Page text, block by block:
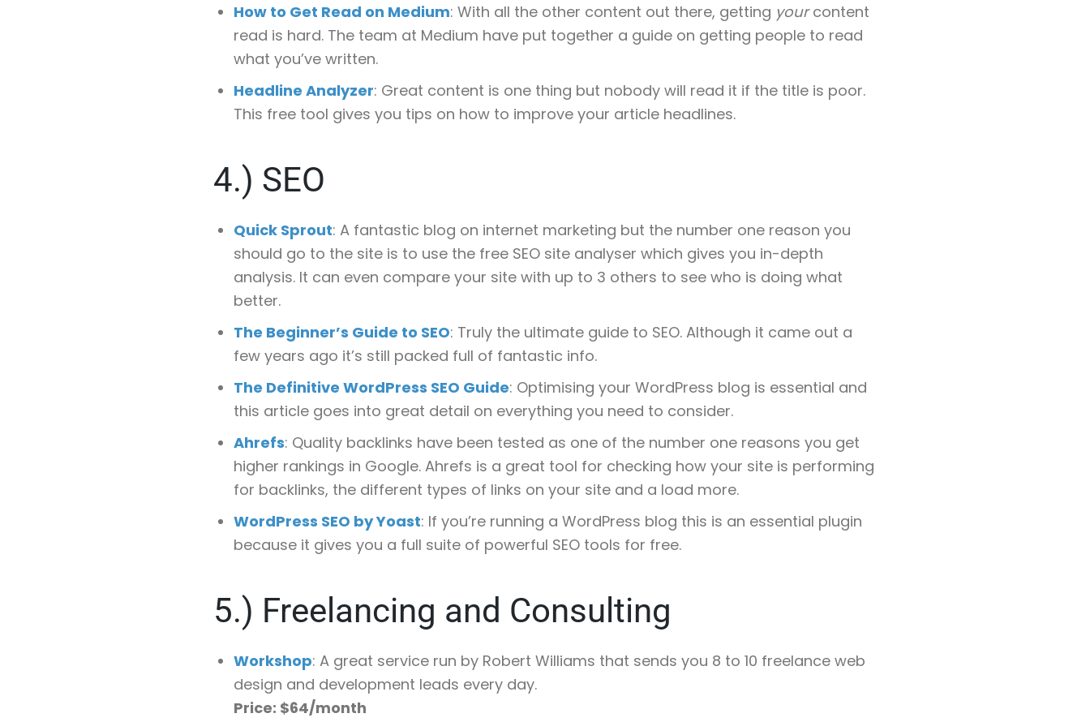
How to Get Read on Medium: With all the other content out there, getting yourcontent
read is hard. The team at Medium have put together a guide on getting people to read
what you’ve written.
Headline Analyzer: Great content is one thing but nobody will read it if the title is poor.
This free tool gives you tips on how to improve your article headlines.
4.) SEO
Quick Sprout: A fantastic blog on internet marketing but the number one reason you
should go to the site is to use the free SEO site analyser which gives you in-depth
analysis. It can even compare your site with up to 3 others to see who is doing what
better.
The Beginner’s Guide to SEO: Truly the ultimate guide to SEO. Although it came out a
few years ago it’s still packed full of fantastic info.
The Definitive WordPress SEO Guide: Optimising your WordPress blog is essential and
this article goes into great detail on everything you need to consider.
Ahrefs: Quality backlinks have been tested as one of the number one reasons you get
higher rankings in Google. Ahrefs is a great tool for checking how your site is performing
for backlinks, the different types of links on your site and a load more.
WordPress SEO by Yoast: If you’re running a WordPress blog this is an essential plugin
because it gives you a full suite of powerful SEO tools for free.
5.) Freelancing and Consulting
Workshop: A great service run by Robert Williams that sends you 8 to 10 freelance web
design and development leads every day.
Price: $64/month